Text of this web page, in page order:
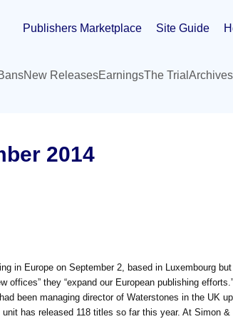
Publishers Marketplace Site Guide
New ReleasesEarningsThe Trial Archives
2014
in Europe on September 2, based in Luxembourg
offices” they “expand our European publishing
been managing director of Waterstones in the UK
has released 118 titles so far this year. At Simon